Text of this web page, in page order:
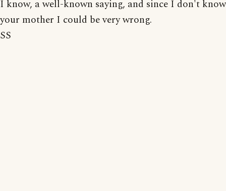
I know, a well-known saying, and since I don't know
your mother I could be very wrong.
SS